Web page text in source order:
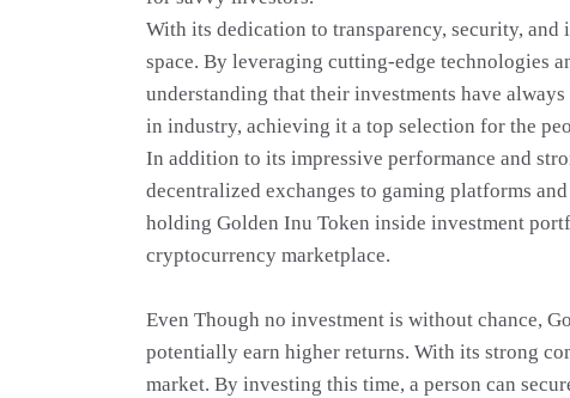
With its dedication to transparency, security,
space. By leveraging cutting-edge technologies
understanding that their investments have
in industry, achieving it a top selection for the
In addition to its impressive performance and
decentralized exchanges to gaming platforms
holding Golden Inu Token inside investment
cryptocurrency marketplace.
Even Though no investment is without chance,
potentially earn higher returns. With its strong
market. By investing this time, a person can